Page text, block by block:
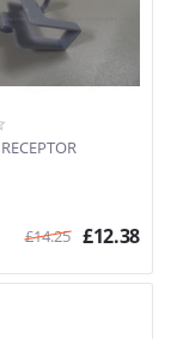
£14.25 £12.38